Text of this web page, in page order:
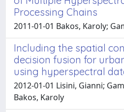
Processing Chains
2011-01-01 Bakos, Karoly;
Including the spatial
decision fusion for
using hyperspectral
2012-01-01 Lisini, Gianni;
Bakos, Karoly